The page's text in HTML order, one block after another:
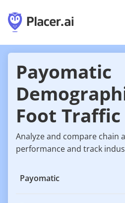
Payomatic
Foot
Analyze and compare chain
performance and track
Payomatic